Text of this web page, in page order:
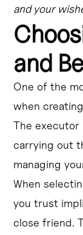
and your
and
One of the
when
The
carrying out
managing
When
you trust
close friend.